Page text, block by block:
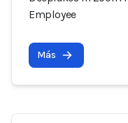
Employee
Más